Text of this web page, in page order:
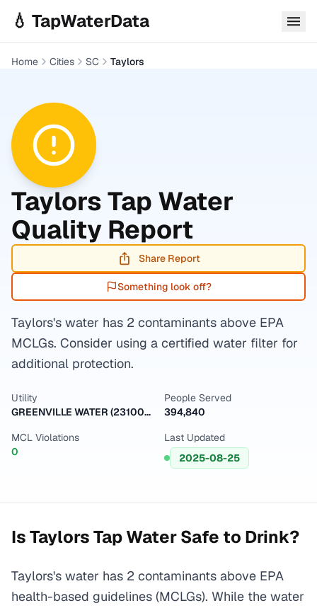
💧 TapWaterData
Home Cities SC Taylors
TaylorsTap Water
Quality Report
Share Report
Something look off?
Taylors's water has 2 contaminants above EPA
MCLGs. Consider using a certified water filter for
additional protection.
Utility
GREENVILLE WATER (2310001)
People Served
394,840
MCL Violations
0
Last Updated
2025-08-25
IsTaylorsTap Water Safe to Drink?
Taylors's water has 2 contaminants above EPA
health-based guidelines (MCLGs). While the water